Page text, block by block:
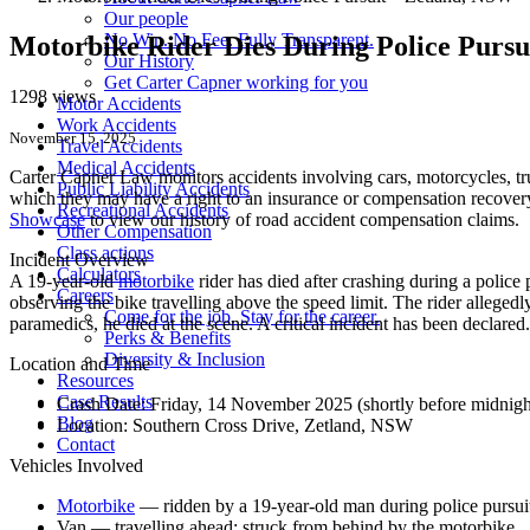
Our people
No Win. No Fee. Fully Transparent.
Our History
Get Carter Capner working for you
Motor Accidents
Work Accidents
Travel Accidents
Medical Accidents
Public Liability Accidents
Recreational Accidents
Other Compensation
Class actions
Calculators
Careers
Come for the job. Stay for the career.
Perks & Benefits
Diversity & Inclusion
Resources
Case Results
Blog
Contact
Motorbike Rider Dies During Police
1298 views
November 15, 2025
Carter Capner Law monitors accidents involving cars, motorcycles,
which they may have a right to an insurance or compensation
Showcaseto view our history of road accident compensation claims.
Incident Overview
A 19-year-oldmotorbike rider has died after crashing during a
observing the bike travelling above the speed limit. The rider
paramedics, he died at the scene. A critical incident has been declared.
Location and Time
Crash Date:Friday, 14 November 2025 (shortly before
Location: Southern Cross Drive, Zetland, NSW
Vehicles Involved
Motorbike — ridden by a 19-year-old man during police